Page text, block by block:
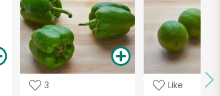
3 Like